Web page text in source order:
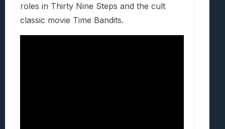
roles in Thirty Nine Steps and the cult
classic movie Time Bandits.